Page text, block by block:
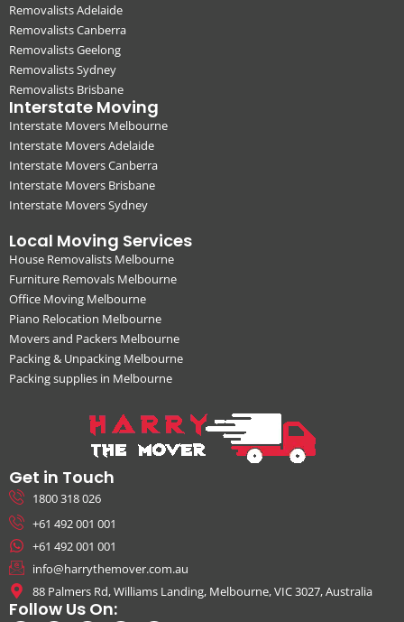
Removalists Adelaide
Removalists Canberra
Removalists Geelong
Removalists Sydney
Removalists Brisbane
Interstate Moving
Interstate Movers Melbourne
Interstate Movers Adelaide
Interstate Movers Canberra
Interstate Movers Brisbane
Interstate Movers Sydney
Local Moving Services
House Removalists Melbourne
Furniture Removals Melbourne
Office Moving Melbourne
Piano Relocation Melbourne
Movers and Packers Melbourne
Packing & Unpacking Melbourne
Packing supplies in Melbourne
Get in Touch
1800 318 026
+61 492 001 001
+61 492 001 001
info@harrythemover.com.au
88 Palmers Rd, Williams Landing, Melbourne, VIC 3027, Australia
Follow Us On: